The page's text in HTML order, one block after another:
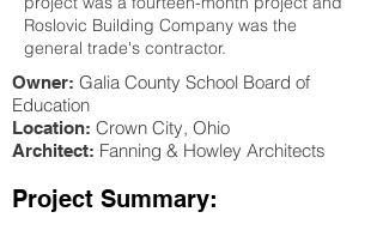
Roslovic Building Company was the
general trade's contractor.
Owner: Galia County School Board of
Education
Location: Crown City, Ohio
Architect: Fanning & Howley Architects
Project Summary: